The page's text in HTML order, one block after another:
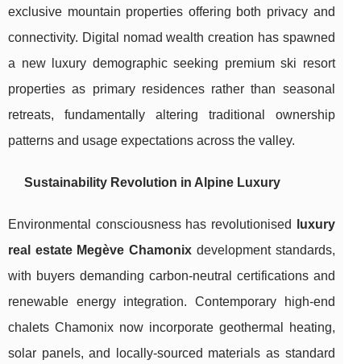
exclusive mountain properties offering both privacy and
connectivity. Digital nomad wealth creation has spawned
a new luxury demographic seeking premium ski resort
properties as primary residences rather than seasonal
retreats, fundamentally altering traditional ownership
patterns and usage expectations across the valley.
Sustainability Revolution in Alpine Luxury
Environmental consciousness has revolutionised
luxury
real estate Megève Chamonix development standards,
with buyers demanding carbon-neutral certifications and
renewable energy integration. Contemporary high-end
chalets Chamonix now incorporate geothermal heating,
solar panels, and locally-sourced materials as standard